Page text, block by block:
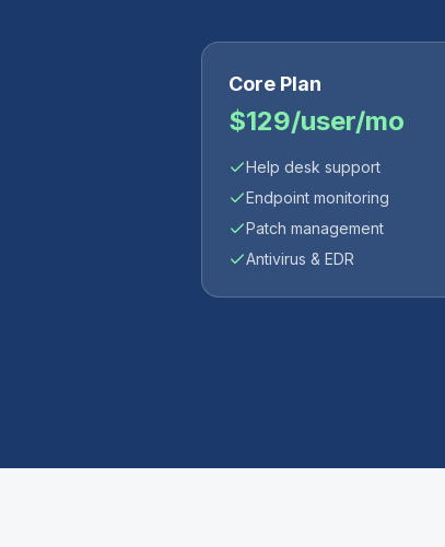
Core Plan
$129/user/mo
Help desk support
Endpoint monitoring
Patch management
Antivirus & EDR